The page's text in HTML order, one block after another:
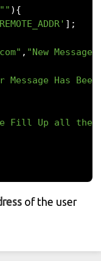
"" ){
];
" , "New Message"
Has
Fill Up all the
of the user